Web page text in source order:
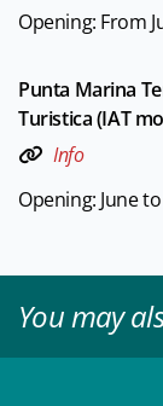
Opening: From
Punta Marina
Turistica (IAT
Info
Opening: June
You may